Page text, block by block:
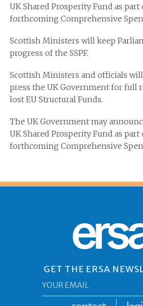
UK Shared Prosperity Fund as part
forthcoming Comprehensive
Scottish Ministers will keep
progress of the SSPF.
Scottish Ministers and officials
press the UK Government for full
lost EU Structural Funds.
The UK Government may
UK Shared Prosperity Fund as part
forthcoming Comprehensive
GET THE ERSA
*